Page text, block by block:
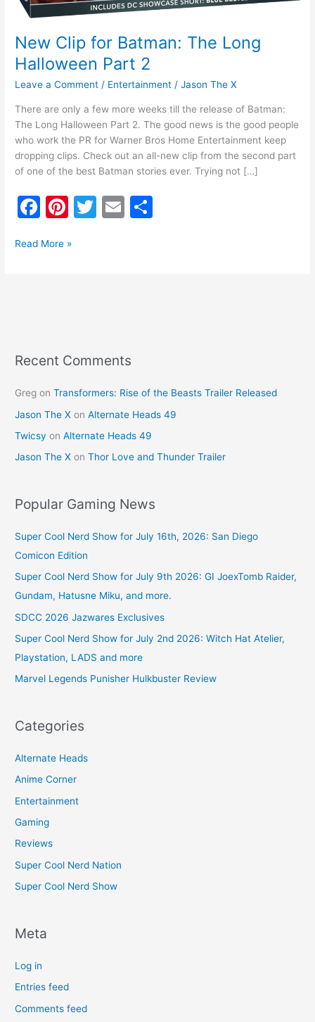
New Clip for Batman: The Long
Halloween Part 2
Leave a Comment / Entertainment /Jason The X
There are only a few more weeks till the release of Batman:
The Long Halloween Part 2. The good news is the good people
who work the PR for Warner Bros Home Entertainment keep
dropping clips. Check out an all-new clip from the second part
of one of the best Batman stories ever. Trying not […]
F
c
k
Pi
er
T
E
Read More »
Recent Comments
Greg onTransformers: Rise of the Beasts Trailer Released
Jason The X onAlternate Heads 49
Twicsy onAlternate Heads 49
Jason The X onThor Love and Thunder Trailer
Popular Gaming News
Super Cool Nerd Show for July 16th, 2026: San Diego
Comicon Edition
Super Cool Nerd Show for July 9th 2026: GI JoexTomb Raider,
Gundam, Hatusne Miku, and more.
SDCC 2026 Jazwares Exclusives
Super Cool Nerd Show for July 2nd 2026: Witch Hat Atelier,
Playstation, LADS and more
Marvel Legends Punisher Hulkbuster Review
Categories
Alternate Heads
Anime Corner
Entertainment
Gaming
Reviews
Super Cool Nerd Nation
Super Cool Nerd Show
Meta
Log in
Entries feed
Comments feed